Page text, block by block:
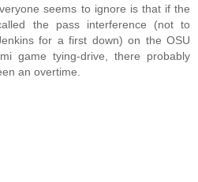
seems to ignore is that if the
the pass interference (not to
for a first down) on the OSU
game tying-drive, there probably
an overtime.